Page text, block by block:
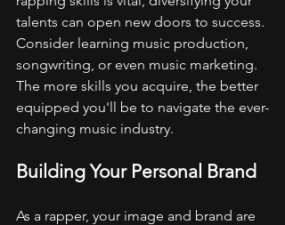
talents can open new doors to success.
Consider learning music production,
songwriting, or even music marketing.
The more skills you acquire, the better
equipped you'll be to navigate the ever-
changing music industry.
Building Your Personal Brand
As a rapper, your image and brand are